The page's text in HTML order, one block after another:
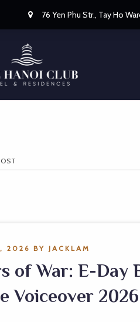
76 Yen Phu Str., Tay Ho
2026 BY JACKLAM
of War: E-Day
Voiceover 2026